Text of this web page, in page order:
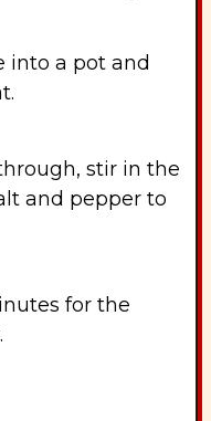
into a pot and
stir in the
and pepper to
for the